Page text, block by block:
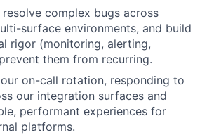
resolve complex bugs across
surface environments, and build
rigor (monitoring, alerting,
them from recurring.
on-call rotation, responding to
our integration surfaces and
performant experiences for
platforms.